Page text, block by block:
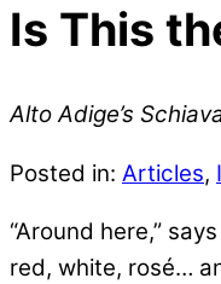
Is This
Alto Adige’s
Posted in: Articles,
“Around here,”
red, white, rosé…